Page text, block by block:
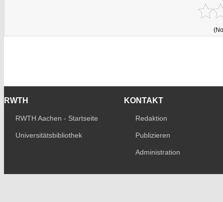
RWTH
RWTH Aachen - Startseite
Universitätsbibliothek
KONTAKT
Redaktion
Publizieren
Administration